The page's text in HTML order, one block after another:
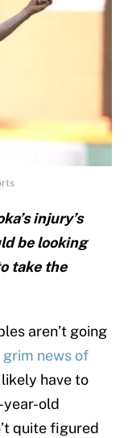
injury’s
be looking
take the
aren’t going
news of
have to
year-old
quite figured